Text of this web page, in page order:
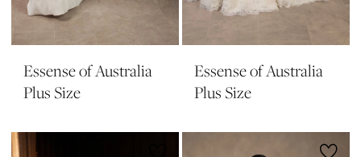
Essense of Australia
Plus Size
Essense of Australia
Plus Size